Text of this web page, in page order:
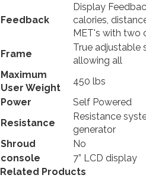
Feedback
Display
calories,
MET's with two
Frame
True adjustable
allowing all
Maximum
User Weight
450 lbs
Power
Self Powered
Resistance
Resistance
generator
Shroud
No
console
7” LCD display
Related Products